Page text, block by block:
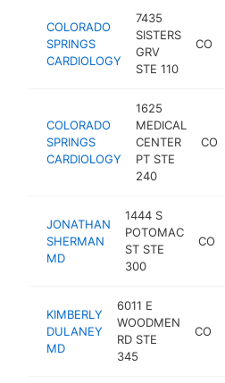
COLORADO
SPRINGS
CARDIOLOGY
7435
SISTERS
GRV
STE 110
CO
COLORADO
SPRINGS
CARDIOLOGY
1625
MEDICAL
CENTER
PT STE
240
CO
JONATHAN
SHERMAN
MD
1444 S
POTOMAC
ST STE
300
CO
KIMBERLY
DULANEY
MD
6011 E
WOODMEN
RD STE
345
CO